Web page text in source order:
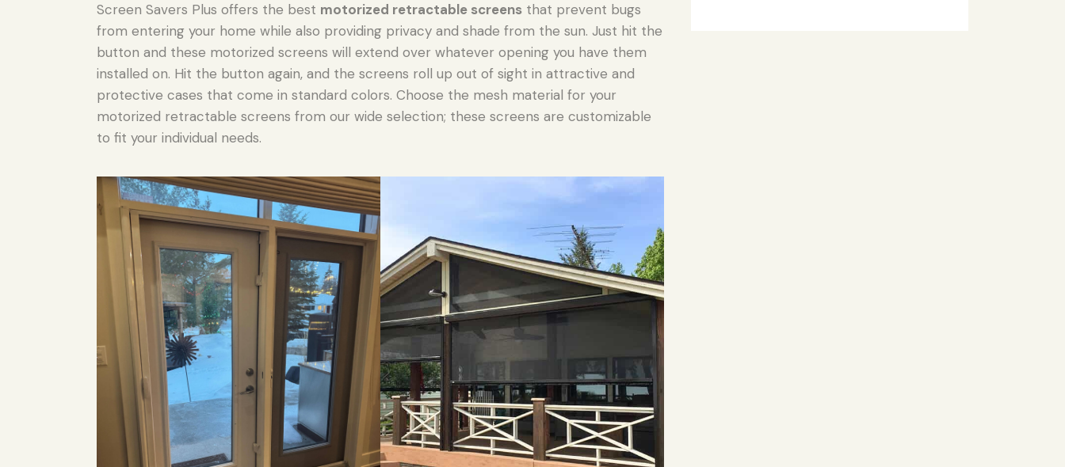
Screen Savers Plus offers the best motorized retractable screens that prevent bugs
from entering your home while also providing privacy and shade from the sun. Just hit the
button and these motorized screens will extend over whatever opening you have them
installed on. Hit the button again, and the screens roll up out of sight in attractive and
protective cases that come in standard colors. Choose the mesh material for your
motorized retractable screens from our wide selection; these screens are customizable
to fit your individual needs.